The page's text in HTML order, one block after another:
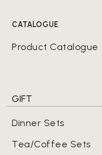
CATALOGUE
Product Catalogue
GIFT
Dinner Sets
Tea/Coffee Sets